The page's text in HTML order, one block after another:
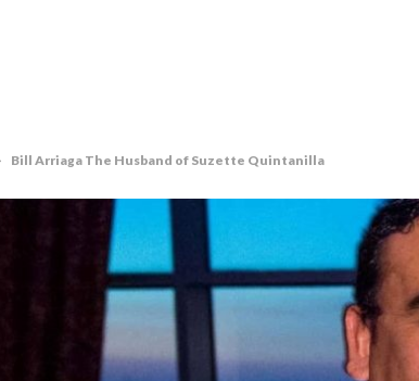
Bill Arriaga The Husband of Suzette Quintanilla